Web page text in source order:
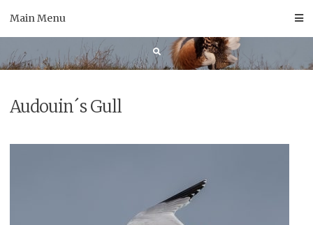
Main Menu
Audouin´s Gull